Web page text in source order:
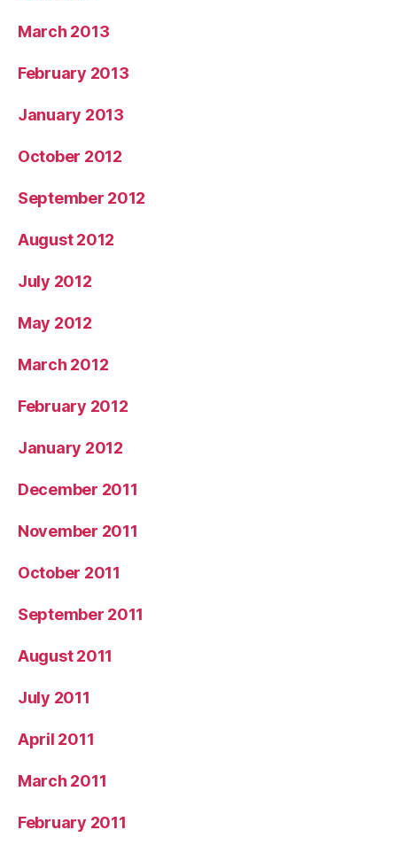
March 2013
February 2013
January 2013
October 2012
September 2012
August 2012
July 2012
May 2012
March 2012
February 2012
January 2012
December 2011
November 2011
October 2011
September 2011
August 2011
July 2011
April 2011
March 2011
February 2011